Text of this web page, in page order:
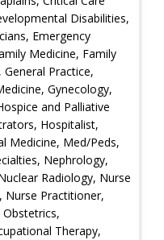
Disabilities,
Emergency
Medicine, Family
Practice,
Gynecology,
and Palliative
Hospitalist,
Medicine, Med/Peds,
Nephrology,
Radiology, Nurse
Nurse Practitioner,
Therapy,